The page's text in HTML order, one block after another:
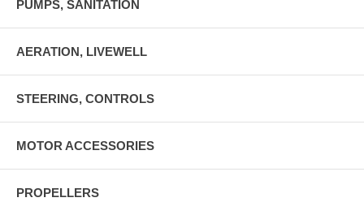
PUMPS, SANITATION
AERATION, LIVEWELL
STEERING, CONTROLS
MOTOR ACCESSORIES
PROPELLERS